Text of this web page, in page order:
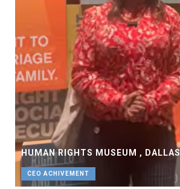
HUMAN RIGHTS MUSEUM , DALLAS
CEO ACHIVEMENT